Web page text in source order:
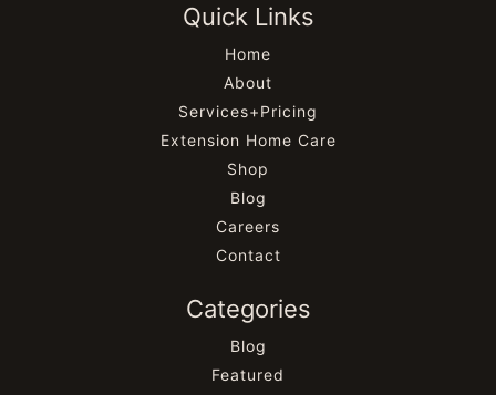
Quick Links
Home
About
Services+Pricing
Extension Home Care
Shop
Blog
Careers
Contact
Categories
Blog
Featured